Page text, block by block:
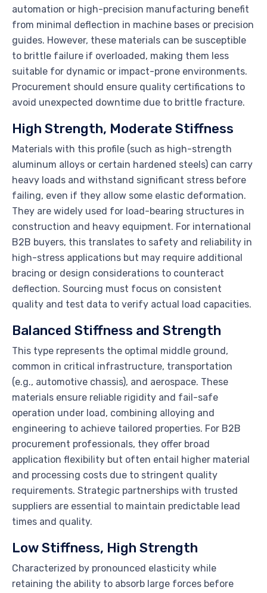
automation or high-precision manufacturing benefit
from minimal deflection in machine bases or precision
guides. However, these materials can be susceptible
to brittle failure if overloaded, making them less
suitable for dynamic or impact-prone environments.
Procurement should ensure quality certifications to
avoid unexpected downtime due to brittle fracture.
High Strength, Moderate Stiffness
Materials with this profile (such as high-strength
aluminum alloys or certain hardened steels) can carry
heavy loads and withstand significant stress before
failing, even if they allow some elastic deformation.
They are widely used for load-bearing structures in
construction and heavy equipment. For international
B2B buyers, this translates to safety and reliability in
high-stress applications but may require additional
bracing or design considerations to counteract
deflection. Sourcing must focus on consistent
quality and test data to verify actual load capacities.
Balanced Stiffness and Strength
This type represents the optimal middle ground,
common in critical infrastructure, transportation
(e.g., automotive chassis), and aerospace. These
materials ensure reliable rigidity and fail-safe
operation under load, combining alloying and
engineering to achieve tailored properties. For B2B
procurement professionals, they offer broad
application flexibility but often entail higher material
and processing costs due to stringent quality
requirements. Strategic partnerships with trusted
suppliers are essential to maintain predictable lead
times and quality.
Low Stiffness, High Strength
Characterized by pronounced elasticity while
retaining the ability to absorb large forces before